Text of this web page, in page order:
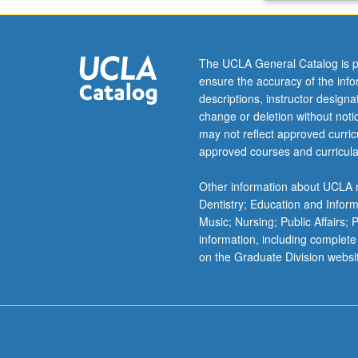
models
methods
for
digital
circuits.
Letter
grading.
The UCLA General Catalog is
ensure the accuracy of the
descriptions, instructor
change or deletion without
may not reflect approved
approved courses and
Other information about
Dentistry; Education and
Music; Nursing; Public Affairs;
information, including
on the Graduate Division